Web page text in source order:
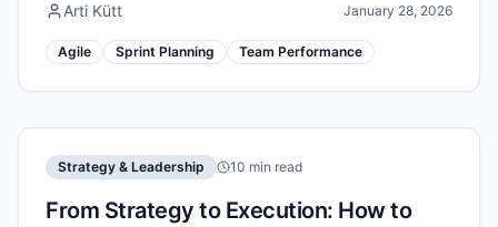
Arti Kütt January 28, 2026
Agile Sprint Planning Team Performance
Strategy & Leadership 10 min read
From Strategy to Execution: How to